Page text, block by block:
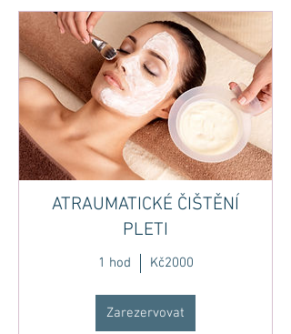
ATRAUMATICKÉ ČIŠTĚNÍ
PLETI
1 hod Kč2000
Zarezervovat